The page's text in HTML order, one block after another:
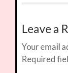
Leave a
Your email
Required